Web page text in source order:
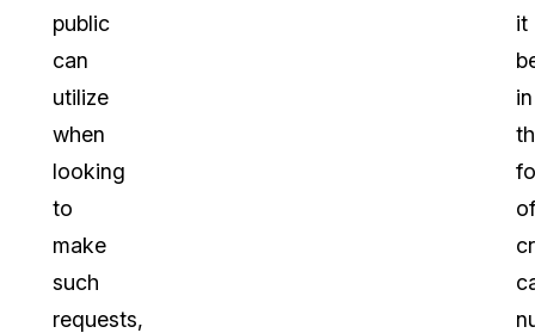
public
can
utilize
when
looking
to
make
such
requests,
it
in
of